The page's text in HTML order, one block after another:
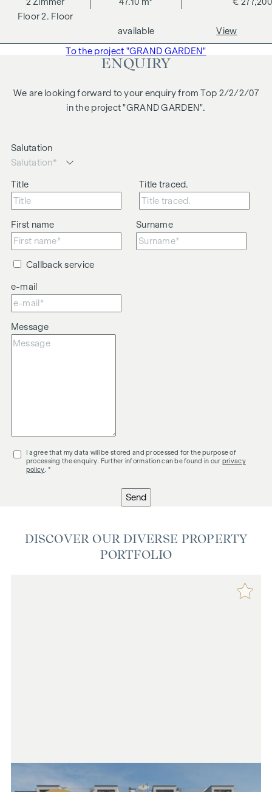
changes, printing and typesetting errors.
We would like to point out that there is a close family or
to be brokered.
2. Floor
available View
To the project "GRAND GARDEN"
ENQUIRY
We are looking forward to your enquiry from Top 2/2/2/07
in the project "GRAND GARDEN".
Salutation
Title Title traced.
First name Surname
Callback service
e-mail
Message
I agree that my data will be stored and processed for the purpose of
processing the enquiry. Further information can be found in our privacy
policy . *
Send
DISCOVER OUR DIVERSE PROPERTY
PORTFOLIO